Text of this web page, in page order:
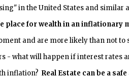
in the United States and
place for wealth in an
and are more likely than not to
what will happen if interest rates
inflation? Real Estate can be a